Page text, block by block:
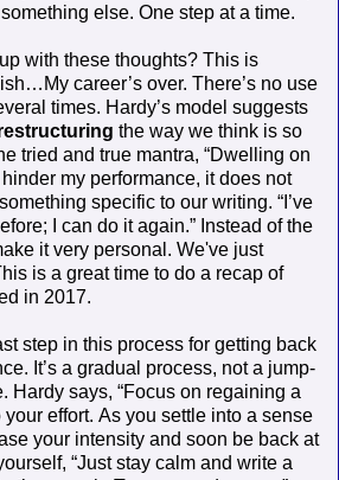
else. One step at a time.
with these thoughts? This is
career’s over. There’s no use
times. Hardy’s model suggests
the way we think is so
tried and true mantra, “Dwelling on
my performance, it does not
specific to our writing. “I’ve
I can do it again.” Instead of the
it very personal. We've just
is a great time to do a recap of
in 2017.
step in this process for getting back
It’s a gradual process, not a jump-
Hardy says, “Focus on regaining a
your effort. As you settle into a sense
your intensity and soon be back at
“Just stay calm and write a